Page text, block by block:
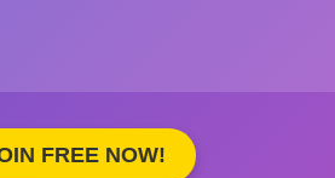
FREE NOW!